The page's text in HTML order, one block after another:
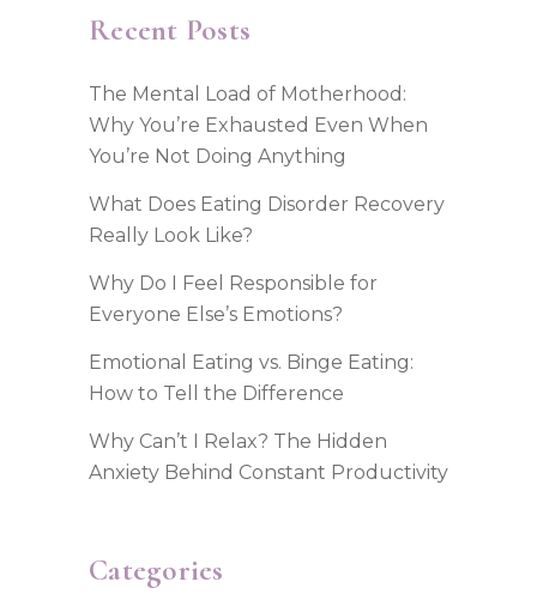
Recent Posts
The Mental Load of Motherhood:
Why You’re Exhausted Even When
You’re Not Doing Anything
What Does Eating Disorder Recovery
Really Look Like?
Why Do I Feel Responsible for
Everyone Else’s Emotions?
Emotional Eating vs. Binge Eating:
How to Tell the Difference
Why Can’t I Relax? The Hidden
Anxiety Behind Constant Productivity
Categories